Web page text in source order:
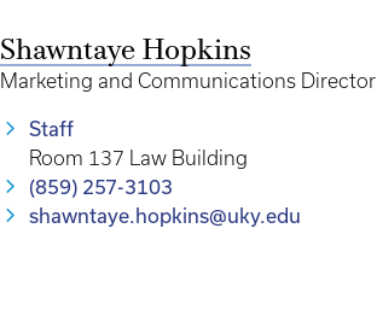
Shawntaye Hopkins
Marketing and Communications Director
Staff
Room 137 Law Building
(859) 257-3103
shawntaye.hopkins@uky.edu